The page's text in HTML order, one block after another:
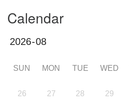
Calendar
SUN MON TUE WED
26 27 28 29